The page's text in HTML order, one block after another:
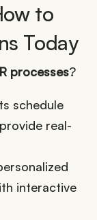
to
Today
processes?
schedule
real-
interactive